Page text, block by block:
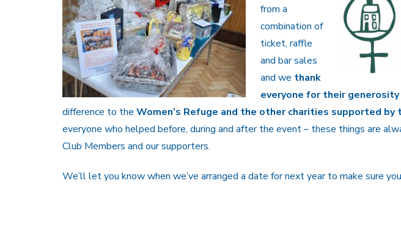
from a
combination of
ticket, raffle
and bar sales
and we thank
everyone for their generosity
difference to the Women’s Refuge and the other charities supported by
everyone who helped before, during and after the event – these things are
Club Members and our supporters.
We’ll let you know when we’ve arranged a date for next year to make sure